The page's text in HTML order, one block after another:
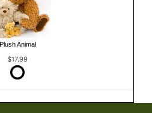
Plush Animal
$17.99